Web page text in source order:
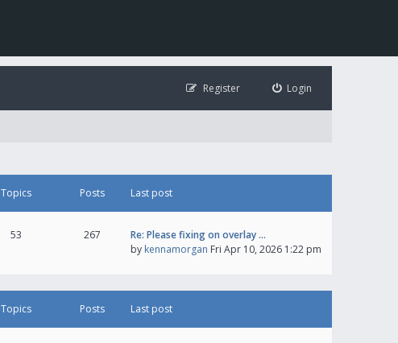
Login
Register
Topics Posts Last post
53 267
Re: Please fixing on overlay …
by kennamorgan Fri Apr 10, 2026 1:22 pm
Topics Posts Last post